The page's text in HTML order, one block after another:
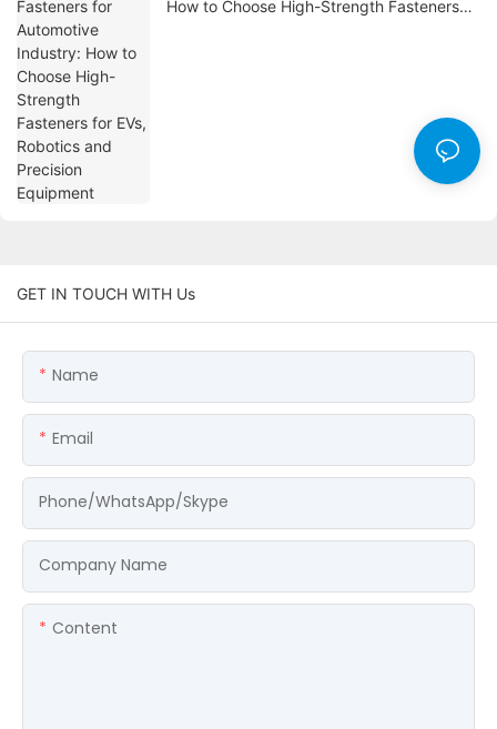
How to Choose High-Strength Fasteners
GET IN TOUCH WITH Us
Name
Email
Phone/WhatsApp/Skype
Company Name
Content